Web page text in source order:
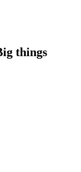
things